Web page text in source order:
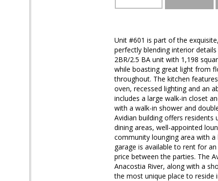
Unit #601 is part of the
perfectly blending interior
2BR/2.5 BA unit with 1,198
while boasting great light from
throughout. The kitchen
oven, recessed lighting and an
includes a large walk-in closet
with a walk-in shower and
Avidian building offers
dining areas, well-appointed
community lounging area with
garage is available to rent for
price between the parties. The
Anacostia River, along with a
the most unique place to reside